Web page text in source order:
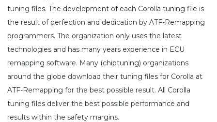
tuning files. The development of each Corolla tuning file is
the result of perfection and dedication by ATF-Remapping
programmers. The organization only uses the latest
technologies and has many years experience in ECU
remapping software. Many (chiptuning) organizations
around the globe download their tuning files for Corolla at
ATF-Remapping for the best possible result. All Corolla
tuning files deliver the best possible performance and
results within the safety margins.